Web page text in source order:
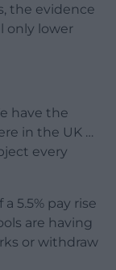
the evidence
only lower
have the
in the UK …
every
5.5% pay rise
are having
or withdraw